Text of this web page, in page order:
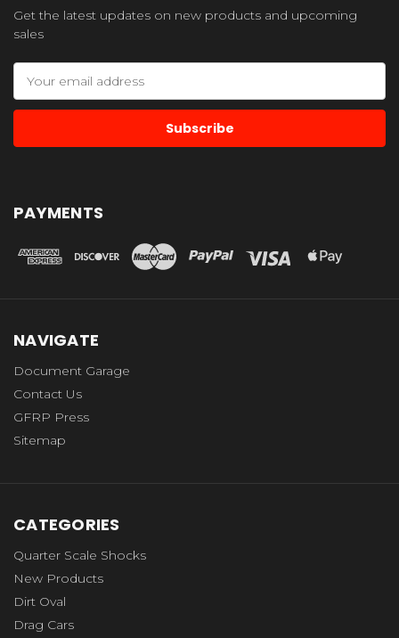
Get the latest updates on new products and upcoming
sales
Address
PAYMENTS
NAVIGATE
Document Garage
Contact Us
GFRP Press
Sitemap
CATEGORIES
Quarter Scale Shocks
New Products
Dirt Oval
Drag Cars